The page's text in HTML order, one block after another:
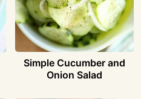
Simple Cucumber and
Onion Salad